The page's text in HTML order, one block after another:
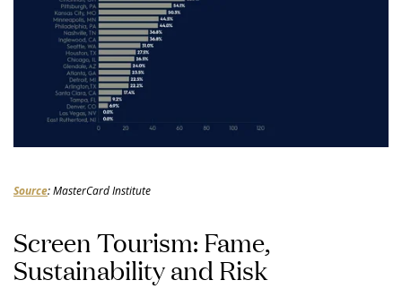
Source: MasterCard Institute
Screen Tourism: Fame,
Sustainability and Risk